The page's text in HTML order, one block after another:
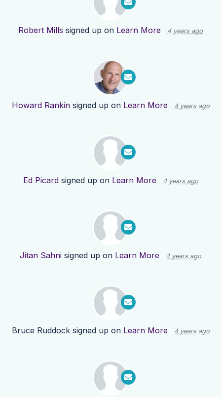
Robert Mills signed up on Learn More 4 years ago
Howard Rankinsigned up on Learn More 4 years ago
Ed Picardsigned up on Learn More 4 years ago
Jitan Sahni signed up on Learn More 4 years ago
Bruce Ruddocksigned up on Learn More 4 years ago